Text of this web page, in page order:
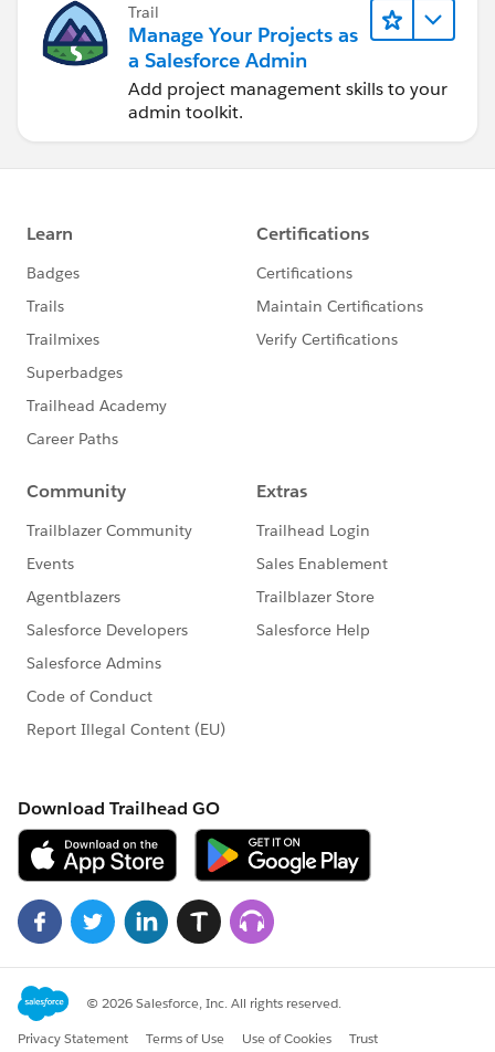
Trail
Manage Your Projects as
a Salesforce Admin
Add project management skills to your
admin toolkit.